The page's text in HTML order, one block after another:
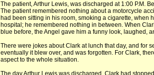
The patient, Arthur Lewis, was discharged at 1:00 P.M.
The patient remembered nothing about a motorcycle
had been sitting in his room, smoking a cigarette, when
hospital; he remembered nothing in between. When
blue before, the Angel gave him a funny look, laughed,
There were jokes about Clark at lunch that day, and for
eventually it blew over, and was forgotten. For Clark,
aspect to the whole situation.
The day Arthur Lewis was discharged, Clark had